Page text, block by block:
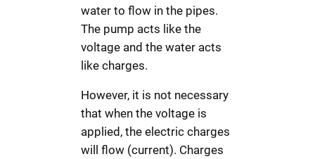
water to flow in the pipes.
The pump acts like the
voltage and the water acts
like charges.
However, it is not necessary
that when the voltage is
applied, the electric charges
will flow (current). Charges